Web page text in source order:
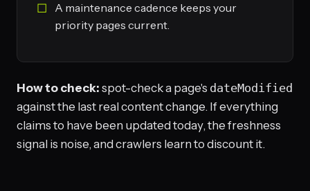
A maintenance cadence keeps your
priority pages current.
How to check: spot-check a page's dateModified
against the last real content change. If everything
claims to have been updated today, the freshness
signal is noise, and crawlers learn to discount it.